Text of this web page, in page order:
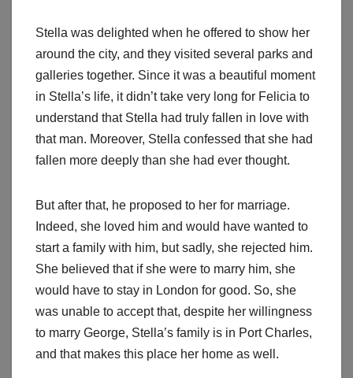
Stella was delighted when he offered to show her
around the city, and they visited several parks and
galleries together. Since it was a beautiful moment
in Stella’s life, it didn’t take very long for Felicia to
understand that Stella had truly fallen in love with
that man. Moreover, Stella confessed that she had
fallen more deeply than she had ever thought.
But after that, he proposed to her for marriage.
Indeed, she loved him and would have wanted to
start a family with him, but sadly, she rejected him.
She believed that if she were to marry him, she
would have to stay in London for good. So, she
was unable to accept that, despite her willingness
to marry George, Stella’s family is in Port Charles,
and that makes this place her home as well.